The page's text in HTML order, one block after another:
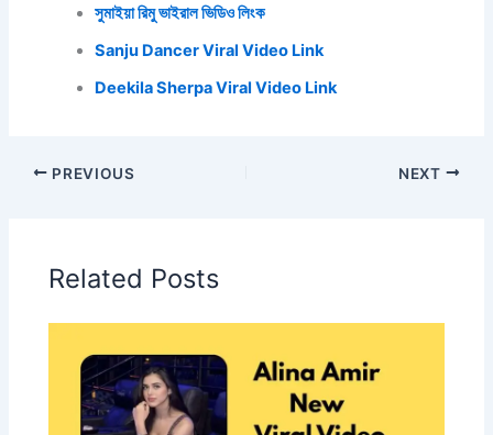
সুমাইয়া রিমু ভাইরাল ভিডিও লিংক
Sanju Dancer Viral Video Link
Deekila Sherpa Viral Video Link
PREVIOUS NEXT
Related Posts